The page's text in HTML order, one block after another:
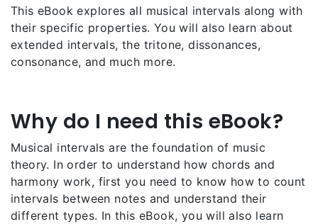
This eBook explores all musical intervals along with
their specific properties. You will also learn about
extended intervals, the tritone, dissonances,
consonance, and much more.
Why do I need this eBook?
Musical intervals are the foundation of music
theory. In order to understand how chords and
harmony work, first you need to know how to count
intervals between notes and understand their
different types. In this eBook, you will also learn